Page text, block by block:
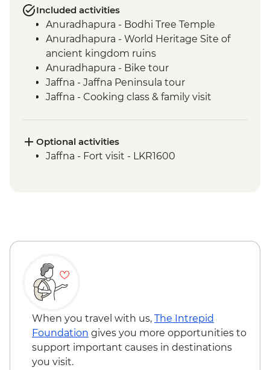
Included activities
Anuradhapura - Bodhi Tree Temple
Anuradhapura - World Heritage Site of
ancient kingdom ruins
Anuradhapura - Bike tour
Jaffna - Jaffna Peninsula tour
Jaffna - Cooking class & family visit
Jaffna - Jaffna Library
Jaffna - Pottery making experience
Sigiriya - Lion Rock Fortress Visit
Kandy - Spice garden visit
Kandy - Cultural Dance Performance
Kandy - Temple of the Tooth
Kandy - Tea factory visit
Colombo - City Tour
Optional activities
Jaffna - Fort visit - LKR1600
When you travel with us, The Intrepid
Foundation gives you more opportunities to
support important causes in destinations
you visit.